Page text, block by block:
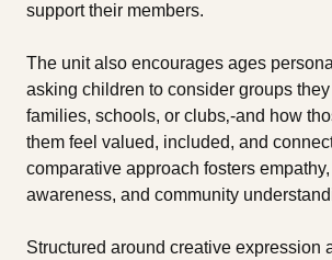
support their members.
The unit also encourages ages
asking children to consider groups they
families, schools, or clubs‚-and how
them feel valued, included, and
comparative approach fosters
awareness, and community
Structured around creative expression